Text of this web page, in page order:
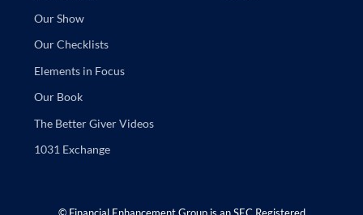
Our Show
Our Checklists
Elements in Focus
Our Book
The Better Giver Videos
1031 Exchange